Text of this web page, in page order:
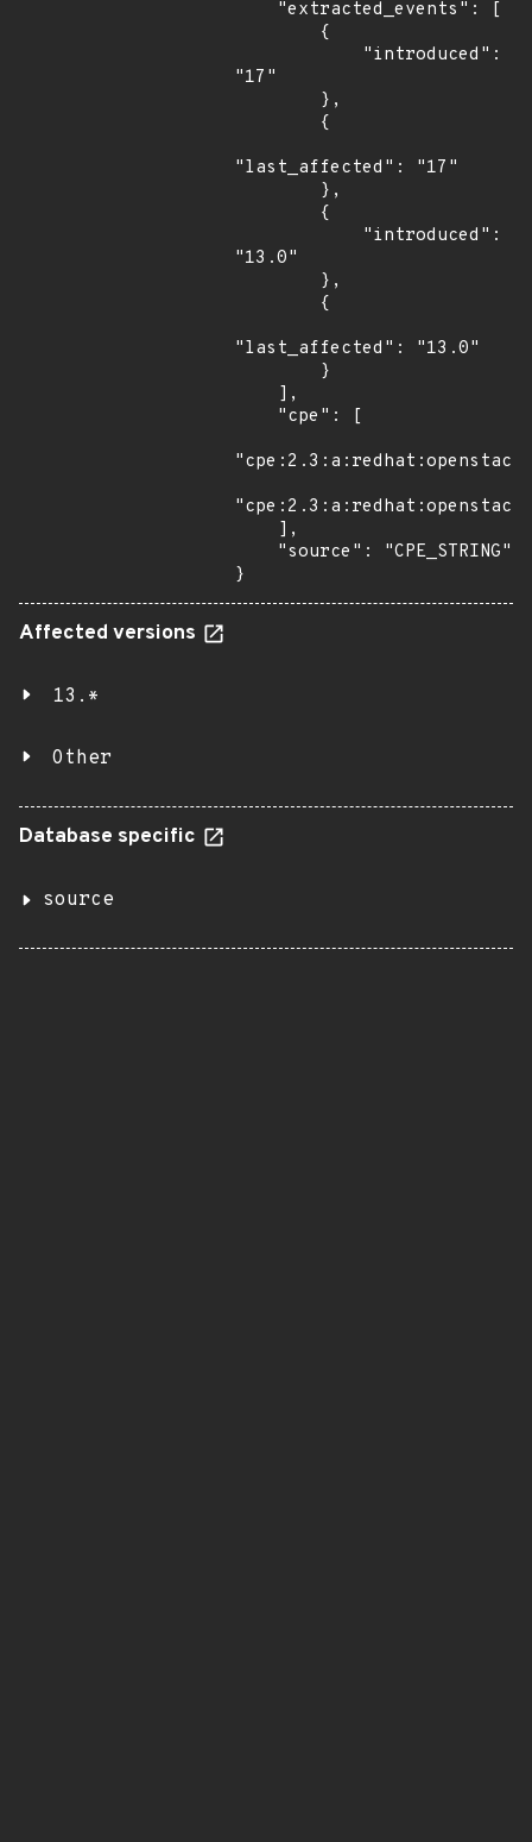
"17"
"last_affected": "17"
"13.0"
"last_affected": "13.0"
}
Affected versions
13.*
Other
Database specific
source